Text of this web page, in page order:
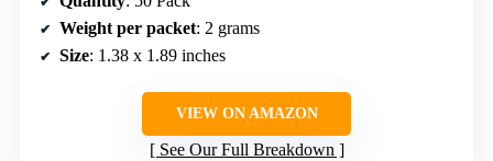
Weight per packet: 2 grams
Size: 1.38 x 1.89 inches
VIEW ON AMAZON
See Our Full Breakdown